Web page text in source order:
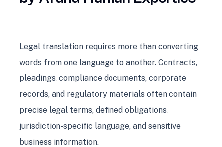
Legal translation requires more than converting
words from one language to another. Contracts,
pleadings, compliance documents, corporate
records, and regulatory materials often contain
precise legal terms, defined obligations,
jurisdiction-specific language, and sensitive
business information.